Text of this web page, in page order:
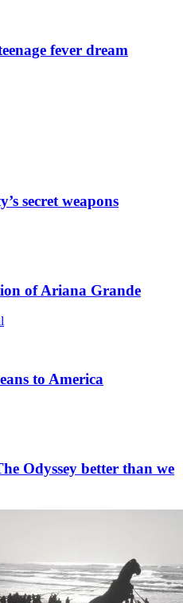
fever dream
secret weapons
of Ariana Grande
to America
Odyssey better than we